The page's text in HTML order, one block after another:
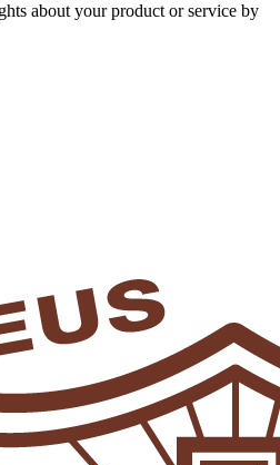
about your product or service by